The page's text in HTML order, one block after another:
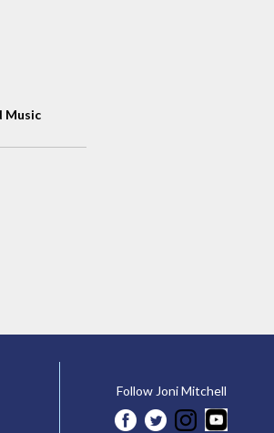
Music
Follow Joni Mitchell